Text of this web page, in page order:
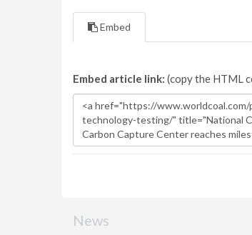
Embed
Embed article link: (copy the HTML
News